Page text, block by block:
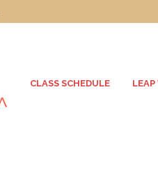
CLASS SCHEDULE